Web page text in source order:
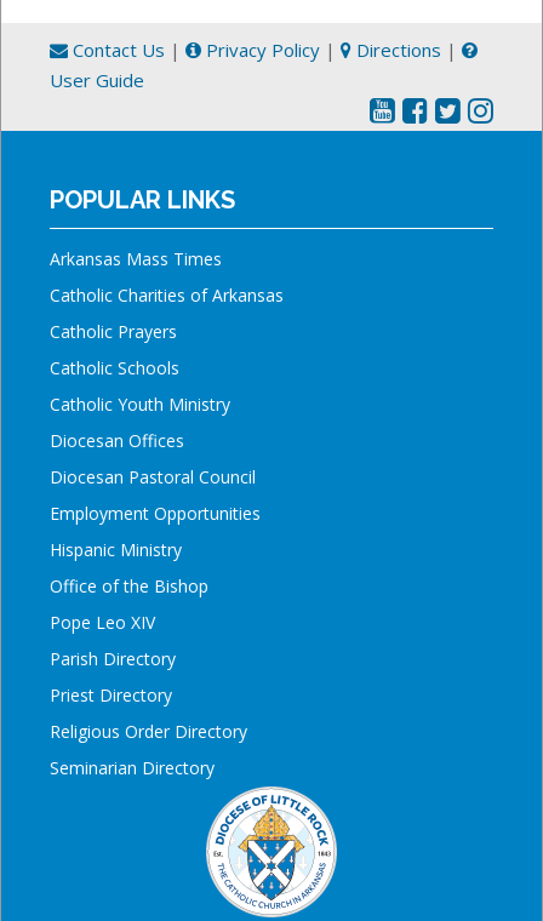
Contact Us | Privacy Policy | Directions |
User Guide
POPULAR LINKS
Arkansas Mass Times
Catholic Charities of Arkansas
Catholic Prayers
Catholic Schools
Catholic Youth Ministry
Diocesan Offices
Diocesan Pastoral Council
Employment Opportunities
Hispanic Ministry
Office of the Bishop
Pope Leo XIV
Parish Directory
Priest Directory
Religious Order Directory
Seminarian Directory